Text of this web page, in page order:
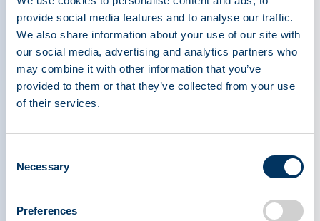
provide social media features and to analyse our traffic.
We also share information about your use of our site with
our social media, advertising and analytics partners who
may combine it with other information that you’ve
provided to them or that they’ve collected from your use
of their services.
Selection
Necessary
Preferences
and for haemophilia, more than 1,200 donations
are needed annually. These numbers highlight
why consistent donation is so important. Hear
from one patient on how these lifesaving
medicines make a difference:
"Intravenous Immunoglobulin (IVIG)
saved my quality of life; it has given me
a reason to keep trying." - Dave, living